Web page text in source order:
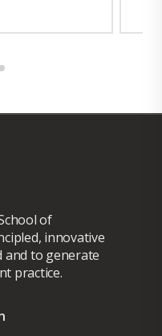
of
innovative
and to generate
practice.